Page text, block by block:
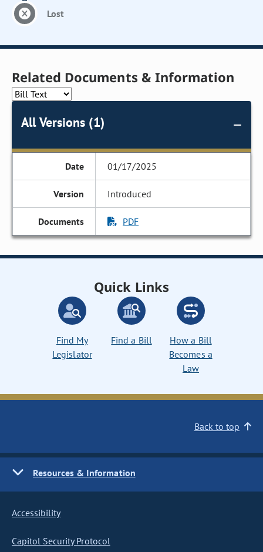
Lost
Related Documents & Information
All Versions (1)
01/17/2025
Introduced
PDF
Quick Links
Find My
Legislator
Find a Bill
How a Bill
Becomes a
Law
Back to top
Resources & Information
Accessibility
Capitol Security Protocol